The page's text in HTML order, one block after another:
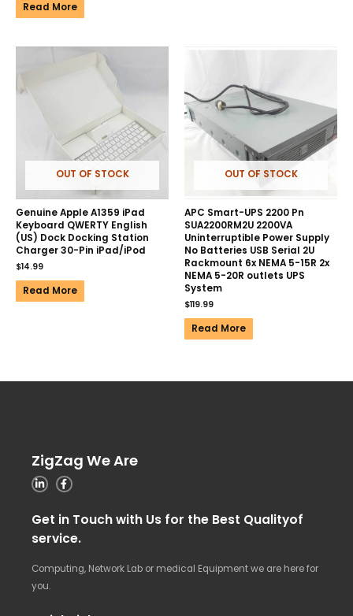
Read More
OUT OF STOCK
Genuine Apple A1359 iPad
Keyboard QWERTY English
(US) Dock Docking Station
Charger 30-Pin iPad/iPod
$14.99
Read More
OUT OF STOCK
APC Smart-UPS 2200 Pn
SUA2200RM2U 2200VA
Uninterruptible Power Supply
No Batteries USB Serial 2U
Rackmount 6x NEMA 5-15R 2x
NEMA 5-20R outlets UPS
System
$119.99
Read More
ZigZag We Are
Get in Touch with Us for the Best Qualityof
service.
Computing, Network Lab or medical Equipment we are here for
you.